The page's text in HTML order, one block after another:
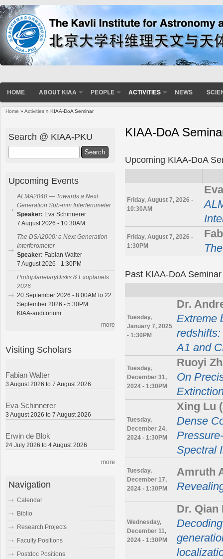
HOME ABOUT KIAA PEOPLE ACTIVITIES NEWS
Home » Activities » KIAA-DoA Seminar
KIAA-DoA
Upcoming KIAA-DoA
Friday, August 7, 2026 -
10:30AM
Friday, August 7, 2026 -
1:30PM
Past KIAA-DoA Seminar
Tuesday,
January 7, 2025
- 1:30PM
Dr.
Extreme
A1 and
Tuesday,
December 31,
2024 - 1:30PM
Ruoyi
On
Tuesday,
December 24,
2024 - 1:30PM
Xing Lu
Dense
Spectral
Tuesday,
December 17,
2024 - 1:30PM
Amruth
Wednesday,
December 11,
2024 - 1:30PM
Dr. Qian
Search @ KIAA-PKU
Upcoming Events
ALMA2040 — Towards a Next
Generation Sub-mm Interferometer
Speaker: Eva Schinnerer
7 August 2026 - 10:30AM
The DSA2000: a Next Generation
Interferometer
Speaker: Fabian Walter
7 August 2026 - 1:30PM
ProtoplanetaryDisks & Exoplanets
2026
20 September 2026 - 8:00AM to 22
September 2026 - 5:30PM
KIAA-auditorium
more
Visiting Scholars
Fabian Walter
3 August 2026 to 7 August 2026
Eva Schinnerer
3 August 2026 to 7 August 2026
Erwin de Blok
24 July 2026 to 4 August 2026
more
Navigation
Calendar
Biblio
Research Projects
Faculty Positions
Postdoc Positions